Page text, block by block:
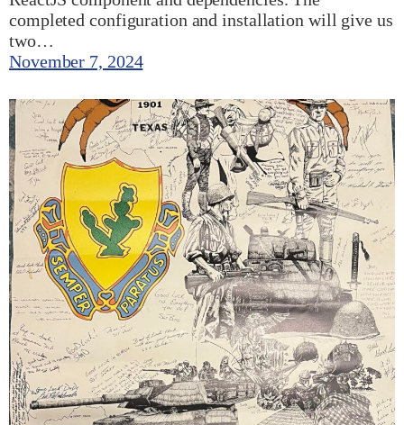
completed configuration and installation will give us
two…
November 7, 2024